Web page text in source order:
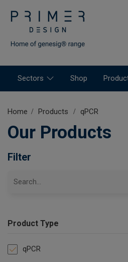
Sectors Shop
Home Products qPCR
Our Products
Filter
Product Type
qPCR